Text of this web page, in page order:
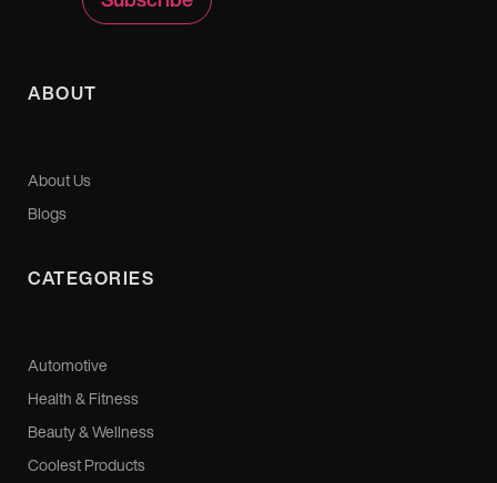
ABOUT
About Us
Blogs
CATEGORIES
Automotive
Health & Fitness
Beauty & Wellness
Coolest Products